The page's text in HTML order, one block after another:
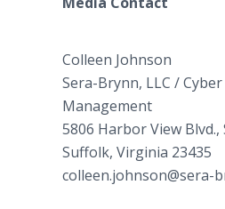
Colleen Johnson​
​Sera-Brynn, LLC /
Management
5806 Harbor View Blvd.,
​Suffolk, Virginia 23435​
​colleen.johnson@sera-